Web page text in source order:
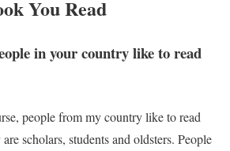
You Read
in your country like to read
people from my country like to read
scholars, students and oldsters. People